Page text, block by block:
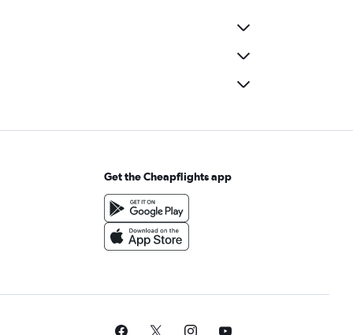
Get the Cheapflights app